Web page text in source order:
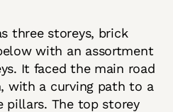
three storeys, brick
with an assortment
It faced the main road
with a curving path to a
pillars. The top storey